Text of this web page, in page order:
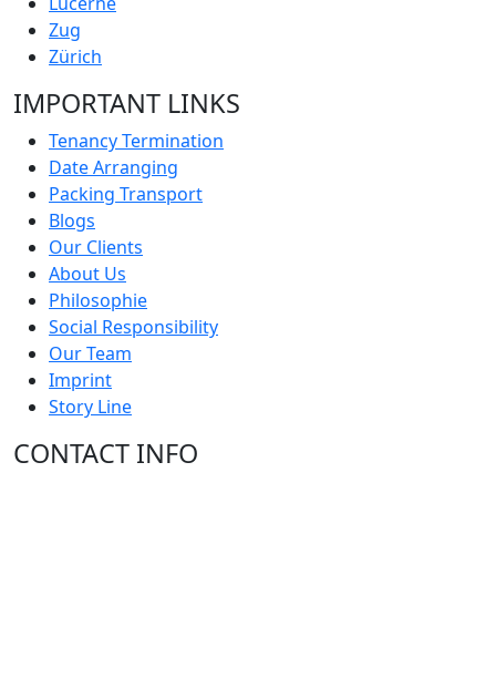
Zug
Zürich
IMPORTANT LINKS
Tenancy Termination
Date Arranging
Packing Transport
Blogs
Our Clients
About Us
Philosophie
Social Responsibility
Our Team
Imprint
Story Line
CONTACT INFO